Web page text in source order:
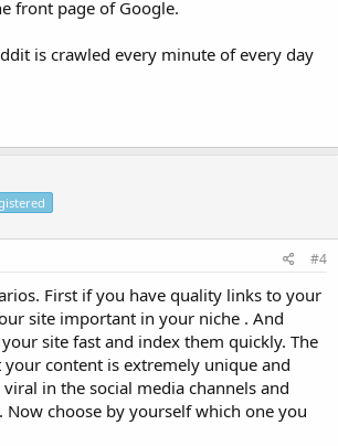
front page of Google.
is crawled every minute of every day
#4
First if you have quality links to your
site important in your niche . And
site fast and index them quickly. The
your content is extremely unique and
in the social media channels and
Now choose by yourself which one you